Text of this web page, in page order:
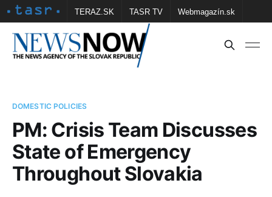
TERAZ.SK TASR TV Webmagazín.sk
Vtedy.sk FOTOBANKA TASR Školské
DOMESTIC POLICIES
PM: Crisis Team Discusses
State of Emergency
Throughout Slovakia